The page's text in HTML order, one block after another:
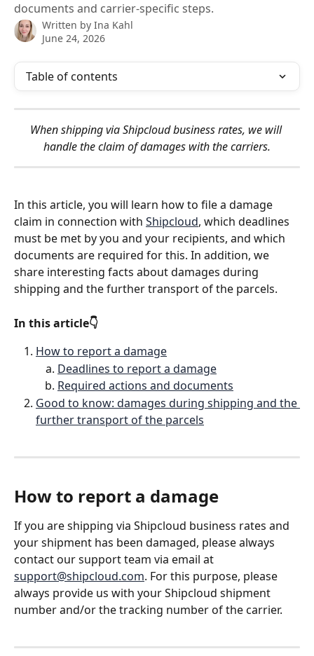
documents and carrier-specific steps.
Written by Ina Kahl
June 24, 2026
Table of contents
When shipping via Shipcloud business rates, we will
handle the claim of damages with the carriers.
In this article, you will learn how to file a damage
claim in connection with Shipcloud, which deadlines
must be met by you and your recipients, and which
documents are required for this. In addition, we
share interesting facts about damages during
shipping and the further transport of the parcels.
In this article👇
How to report a damage
Deadlines to report a damage
Required actions and documents
Good to know: damages during shipping and the
further transport of the parcels
How to report a damage
If you are shipping via Shipcloud business rates and
your shipment has been damaged, please always
contact our support team via email at
support@shipcloud.com. For this purpose, please
always provide us with your Shipcloud shipment
number and/or the tracking number of the carrier.